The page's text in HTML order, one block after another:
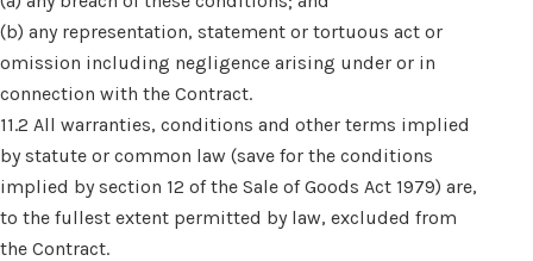
(b) any representation, statement or tortuous act or
omission including negligence arising under or in
connection with the Contract.
11.2 All warranties, conditions and other terms implied
by statute or common law (save for the conditions
implied by section 12 of the Sale of Goods Act 1979) are,
to the fullest extent permitted by law, excluded from
the Contract.